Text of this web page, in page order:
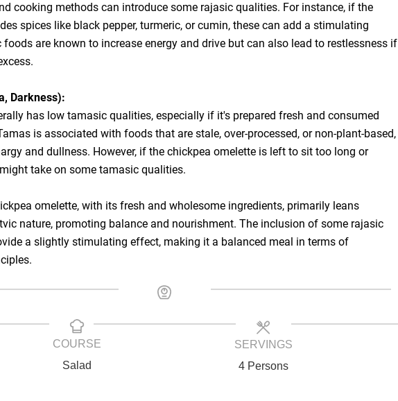
cooking methods can introduce some rajasic qualities. For instance, if the
spices like black pepper, turmeric, or cumin, these can add a stimulating
are known to increase energy and drive but can also lead to restlessness if
Darkness):
has low tamasic qualities, especially if it's prepared fresh and consumed
is associated with foods that are stale, over-processed, or non-plant-based,
and dullness. However, if the chickpea omelette is left to sit too long or
take on some tamasic qualities.
omelette, with its fresh and wholesome ingredients, primarily leans
nature, promoting balance and nourishment. The inclusion of some rajasic
a slightly stimulating effect, making it a balanced meal in terms of
COURSE
Salad
SERVINGS
4 Persons